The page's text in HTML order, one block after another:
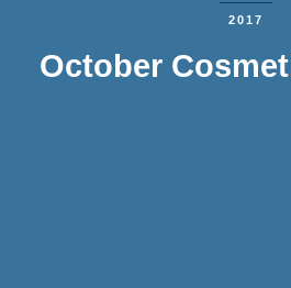
2017
October